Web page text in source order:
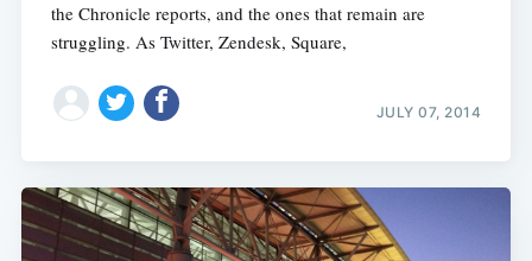
the Chronicle reports, and the ones that remain are
struggling. As Twitter, Zendesk, Square,
JULY 07, 2014